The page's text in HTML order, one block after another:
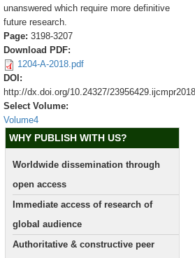
unanswered which require more definitive
future research.
Page: 3198-3207
Download PDF:
1204-A-2018.pdf
DOI:
http://dx.doi.org/10.24327/
Select Volume:
Volume4
WHY PUBLISH WITH US?
Worldwide dissemination through
open access
Immediate access of research of
global audience
Authoritative & constructive peer